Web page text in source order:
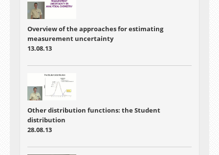
Overview of the approaches for estimating
measurement uncertainty
13.08.13
Other distribution functions: the Student
distribution
28.08.13